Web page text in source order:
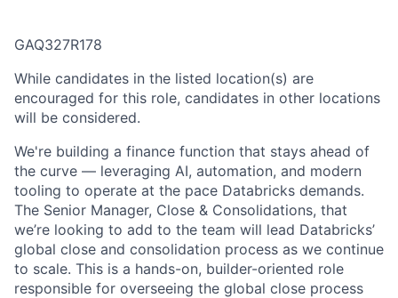
GAQ327R178
While candidates in the listed location(s) are
encouraged for this role, candidates in other locations
will be considered.
We're building a finance function that stays ahead of
the curve — leveraging AI, automation, and modern
tooling to operate at the pace Databricks demands.
The Senior Manager, Close & Consolidations, that
we’re looking to add to the team will lead Databricks’
global close and consolidation process as we continue
to scale. This is a hands-on, builder-oriented role
responsible for overseeing the global close process